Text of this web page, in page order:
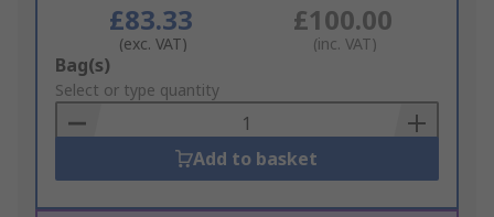
£83.33
(exc. VAT)
£100.00
(inc. VAT)
Add
to
Basket
Bag(s)
Select or type quantity
Add to basket